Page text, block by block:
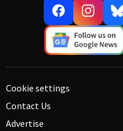
Cookie settings
Contact Us
Advertise